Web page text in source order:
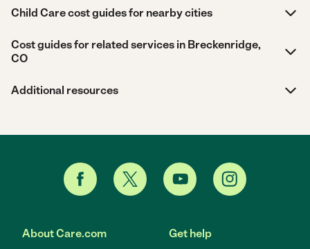
Child Care cost guides for nearby cities
Cost guides for related services in Breckenridge,
CO
Additional resources
About Care.com Get help